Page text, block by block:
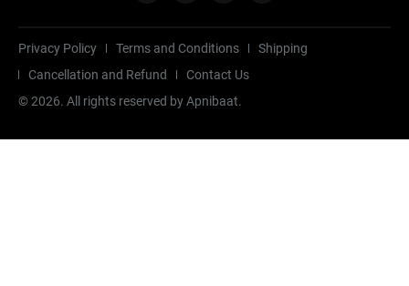
Privacy Policy Terms and Conditions
Shipping
Cancellation and Refund
Contact Us
©2026. All rights reserved by Apnibaat.